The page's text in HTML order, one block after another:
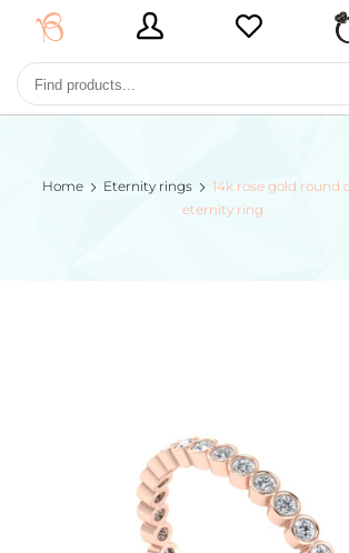
Home Eternity rings
14k rose gold round
eternity ring